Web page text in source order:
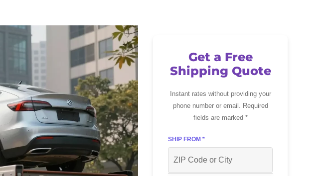
Get a Free
Shipping Quote
Instant rates without providing your
phone number or email. Required
fields are marked *
SHIP FROM *